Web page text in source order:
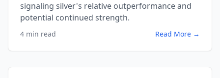
signaling silver's relative outperformance and
potential continued strength.
4 min read Read More →